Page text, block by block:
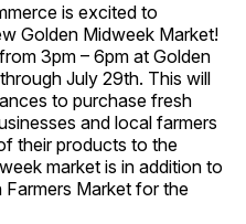
is excited to
Golden Midweek Market!
3pm – 6pm at Golden
July 29th. This will
to purchase fresh
and local farmers
their products to the
market is in addition to
Market for the